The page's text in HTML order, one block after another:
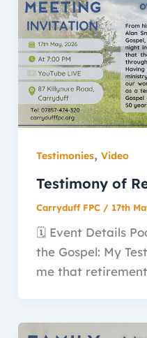
Testimonies, Video
Testimony of
Carryduff FPC / 17th
🗓️ Event Details
the Gospel: My
me that